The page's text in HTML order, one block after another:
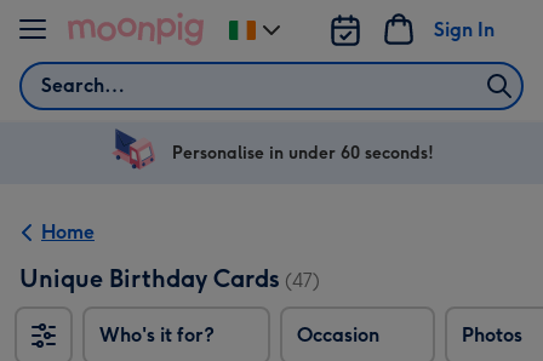
Skip to content
Search
Sign In
Change
delivery
Ireland
Personalise in under 60 seconds!
Home
Unique Birthday Cards (47)
Who's it for? Occasion Photos